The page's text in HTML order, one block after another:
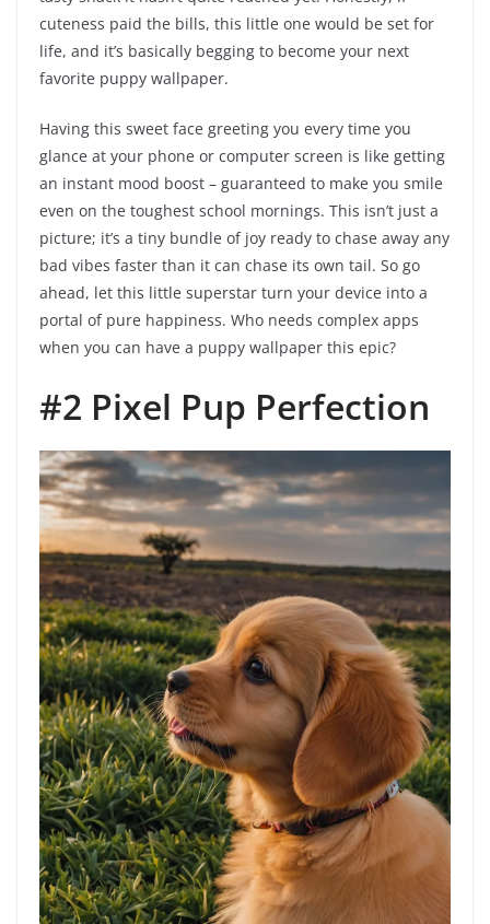
cuteness paid the bills, this little one would be set for
life, and it’s basically begging to become your next
favorite puppy wallpaper.
Having this sweet face greeting you every time you
glance at your phone or computer screen is like getting
an instant mood boost – guaranteed to make you smile
even on the toughest school mornings. This isn’t just a
picture; it’s a tiny bundle of joy ready to chase away any
bad vibes faster than it can chase its own tail. So go
ahead, let this little superstar turn your device into a
portal of pure happiness. Who needs complex apps
when you can have a puppy wallpaper this epic?
#2 Pixel Pup Perfection